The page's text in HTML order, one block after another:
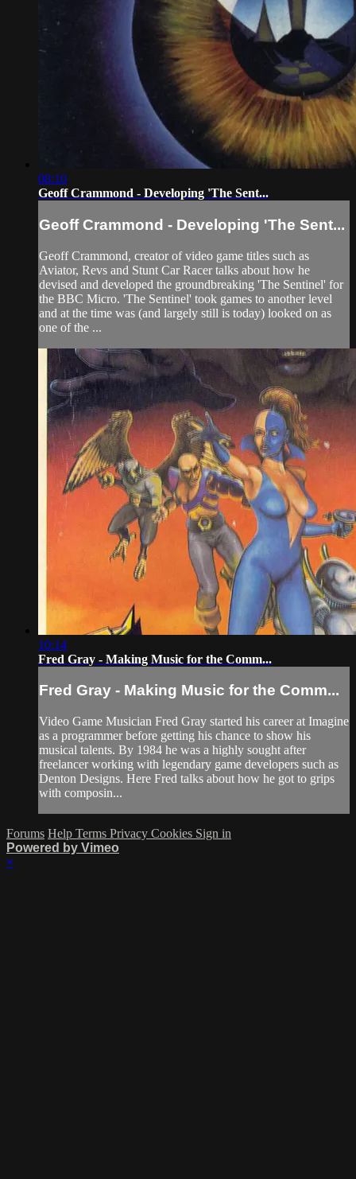
08:10
Geoff Crammond - Developing 'The Sent...
Geoff Crammond - Developing 'The Sent...
Geoff Crammond, creator of video game titles such as
Aviator, Revs and Stunt Car Racer talks about how he
devised and developed the groundbreaking 'The Sentinel' for
the BBC Micro. 'The Sentinel' took games to another level
and at the time was (and largely still is today) looked on as
one of the ...
10:14
Fred Gray - Making Music for the Comm...
Fred Gray - Making Music for the Comm...
Video Game Musician Fred Gray started his career at Imagine
as a programmer before getting his chance to show his
musical talents. By 1984 he was a highly sought after
freelancer working with legendary game developers such as
Denton Designs. Here Fred talks about how he got to grips
with composin...
Forums Help Terms Privacy Cookies Sign in
Powered by Vimeo
×